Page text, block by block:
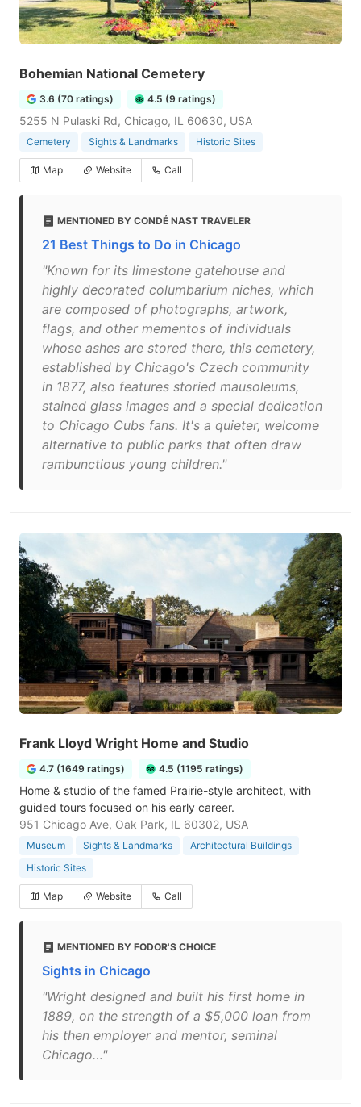
Bohemian National Cemetery
3.6 (70 ratings) 4.5 (9 ratings)
5255 N Pulaski Rd, Chicago, IL 60630, USA
Cemetery Sights & Landmarks Historic Sites
Map Website Call
MENTIONED BY CONDÉ NAST TRAVELER
21 Best Things to Do in Chicago
"Known for its limestone gatehouse and
highly decorated columbarium niches, which
are composed of photographs, artwork,
flags, and other mementos of individuals
whose ashes are stored there, this cemetery,
established by Chicago's Czech community
in 1877, also features storied mausoleums,
stained glass images and a special dedication
to Chicago Cubs fans. It's a quieter, welcome
alternative to public parks that often draw
rambunctious young children."
Frank Lloyd Wright Home and Studio
4.7 (1649 ratings) 4.5 (1195 ratings)
Home & studio of the famed Prairie-style architect, with
guided tours focused on his early career.
951 Chicago Ave, Oak Park, IL 60302, USA
Museum Sights & Landmarks
Architectural Buildings
Historic Sites
Map Website Call
MENTIONED BY FODOR'S CHOICE
Sights in Chicago
"Wright designed and built his first home in
1889, on the strength of a $5,000 loan from
his then employer and mentor, seminal
Chicago…"